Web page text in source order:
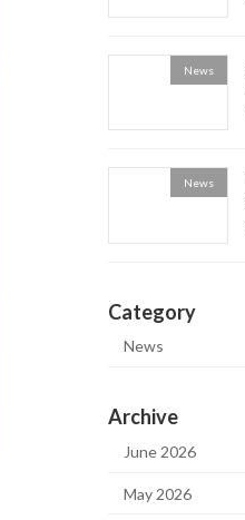
News
News
Category
News
Archive
June 2026
May 2026